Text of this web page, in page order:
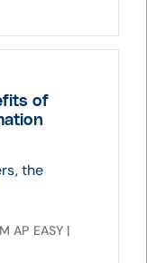
of
the
AP EASY |